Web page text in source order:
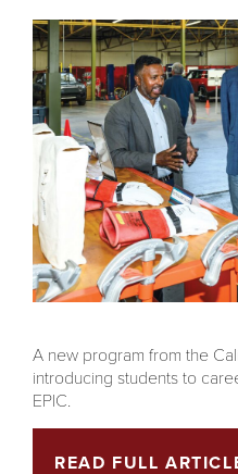
A new program from the
introducing students to
EPIC.
READ FULL